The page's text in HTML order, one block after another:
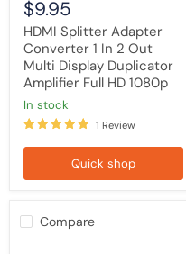
HD
1080p
$9.95
HDMI Splitter Adapter
Converter 1 In 2 Out
Multi Display Duplicator
Amplifier Full HD 1080p
in stock
1 Review
Quick shop
Compare